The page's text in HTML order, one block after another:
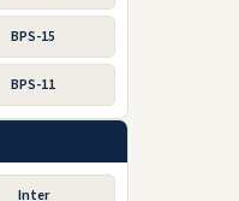
BPS-15
BPS-11
Inter